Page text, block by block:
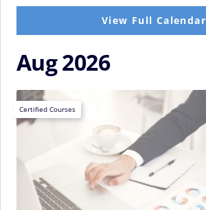
View Full Calendar
Aug 2026
Certified Courses